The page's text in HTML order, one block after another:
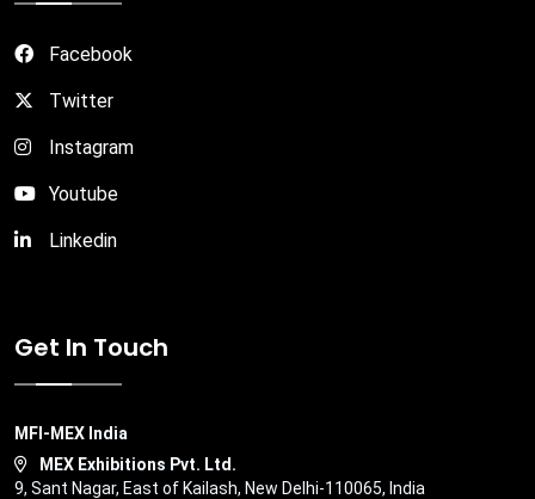
Facebook
Twitter
Instagram
Youtube
Linkedin
Get In Touch
MFI-MEX India
MEX Exhibitions Pvt. Ltd.
9, Sant Nagar, East of Kailash, New Delhi-110065, India